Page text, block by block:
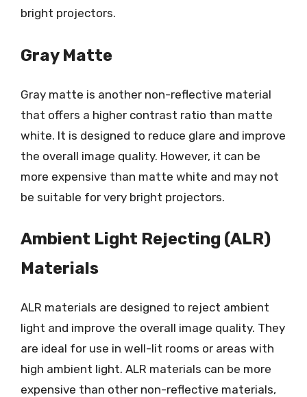
bright projectors.
Gray Matte
Gray matte is another non-reflective material
that offers a higher contrast ratio than matte
white. It is designed to reduce glare and improve
the overall image quality. However, it can be
more expensive than matte white and may not
be suitable for very bright projectors.
Ambient Light Rejecting (ALR)
Materials
ALR materials are designed to reject ambient
light and improve the overall image quality. They
are ideal for use in well-lit rooms or areas with
high ambient light. ALR materials can be more
expensive than other non-reflective materials,